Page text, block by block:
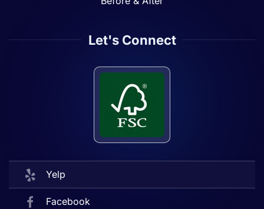
Let's Connect
Yelp
Facebook